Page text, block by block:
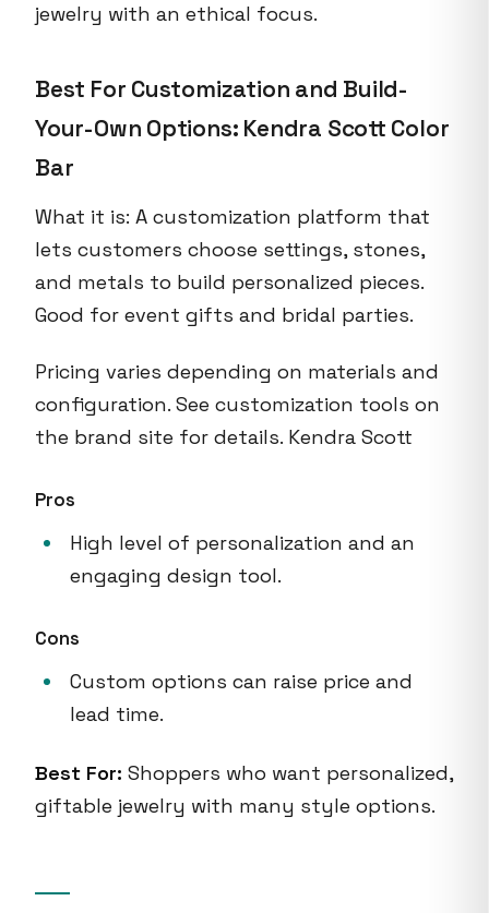
jewelry with an ethical focus.
Best For Customization and Build-
Your-Own Options: Kendra Scott Color
Bar
What it is: A customization platform that
lets customers choose settings, stones,
and metals to build personalized pieces.
Good for event gifts and bridal parties.
Pricing varies depending on materials and
configuration. See customization tools on
the brand site for details. Kendra Scott
Pros
High level of personalization and an
engaging design tool.
Cons
Custom options can raise price and
lead time.
Best For: Shoppers who want personalized,
giftable jewelry with many style options.